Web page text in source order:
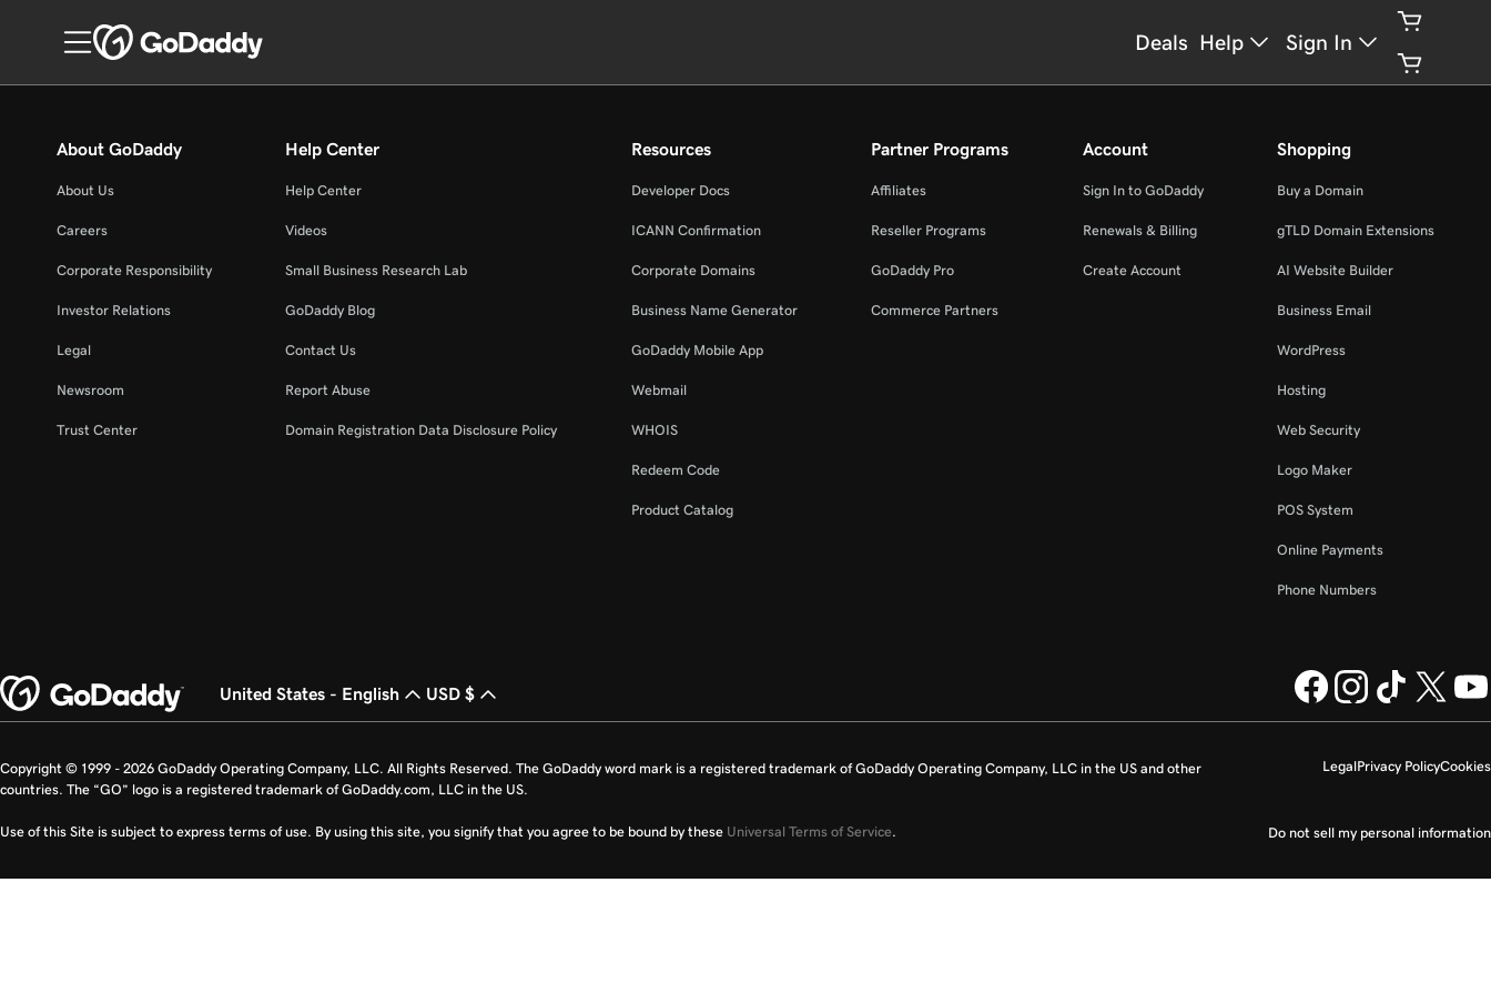
Deals Help Sign In
About GoDaddy
About Us
Careers
Corporate Responsibility
Investor Relations
Legal
Newsroom
Trust Center
Help Center
Help Center
Videos
Small Business Research Lab
GoDaddy Blog
Contact Us
Report Abuse
Domain Registration Data Disclosure Policy
Resources
Developer Docs
ICANN Confirmation
Corporate Domains
Business Name Generator
GoDaddy Mobile App
Webmail
WHOIS
Redeem Code
Product Catalog
Partner Programs
Affiliates
Reseller Programs
GoDaddy Pro
Commerce Partners
Account
Sign In to GoDaddy
Renewals & Billing
Create Account
Shopping
Buy a Domain
gTLD Domain Extensions
AI Website Builder
Business Email
WordPress
Hosting
Web Security
Logo Maker
POS System
Online Payments
Phone Numbers
United States - English USD $
LegalPrivacy PolicyCookies
Do not sell my personal information
Copyright © 1999 - 2026 GoDaddy Operating Company, LLC. All Rights Reserved. The GoDaddy word mark is a registered trademark of GoDaddy Operating Company, LLC in the US and other
countries. The “GO” logo is a registered trademark of GoDaddy.com, LLC in the US.
Use of this Site is subject to express terms of use. By using this site, you signify that you agree to be bound by these Universal Terms of Service.